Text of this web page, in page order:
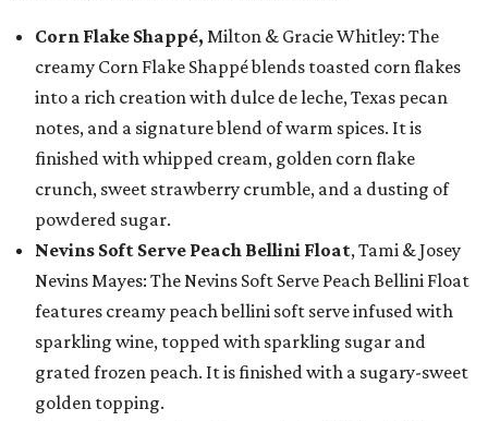
Corn Flake Shappé, Milton & Gracie Whitley: The
creamy Corn Flake Shappé blends toasted corn flakes
into a rich creation with dulce de leche, Texas pecan
notes, and a signature blend of warm spices. It is
finished with whipped cream, golden corn flake
crunch, sweet strawberry crumble, and a dusting of
powdered sugar.
Nevins Soft Serve Peach Bellini Float, Tami & Josey
Nevins Mayes: The Nevins Soft Serve Peach Bellini Float
features creamy peach bellini soft serve infused with
sparkling wine, topped with sparkling sugar and
grated frozen peach. It is finished with a sugary-sweet
golden topping.